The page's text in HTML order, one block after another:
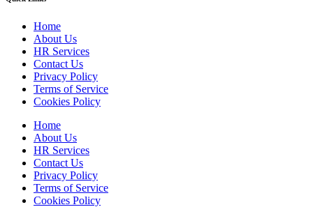
Home
About Us
HR Services
Contact Us
Privacy Policy
Terms of Service
Cookies Policy
Home
About Us
HR Services
Contact Us
Privacy Policy
Terms of Service
Cookies Policy